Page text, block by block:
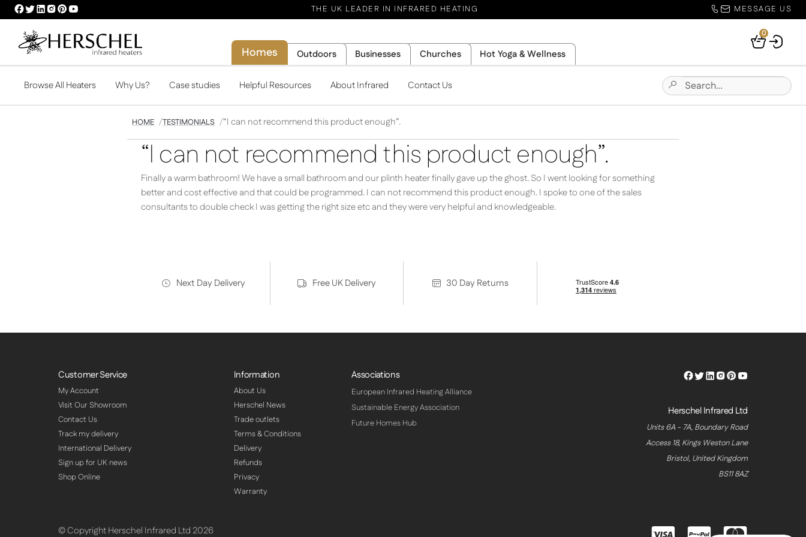
HERSCHEL
FACEBOOK
PROFILE
HERSCHEL
TWITTER
PROFILE
HERSCHEL
LINKEDIN
HERSCHEL
INSTAGRAM
HERSCHEL
PINTEREST
HERSCHEL
YOUTUBE
THE UK LEADER IN INFRARED HEATING MESSAGE US
Homes Outdoors Businesses Churches Hot Yoga & Wellness
Your
0
Browse All Heaters Why Us? Case studies Helpful Resources About Infrared Contact Us
Submit
Site
Search
for:
HOME TESTIMONIALS “I can not recommend this product enough”.
“I can not recommend this product enough”.
Finally a warm bathroom! We have a small bathroom and our plinth heater finally gave up the ghost. So I went looking for something
better and cost effective and that could be programmed. I can not recommend this product enough. I spoke to one of the sales
consultants to double check I was getting the right size etc and they were very helpful and knowledgeable.
Next Day Delivery Free UK Delivery 30 Day Returns
Customer Service
My Account
Visit Our Showroom
Contact Us
Track my delivery
International Delivery
Sign up for UK news
Shop Online
Information
About Us
Herschel News
Trade outlets
Terms & Conditions
Delivery
Refunds
Privacy
Warranty
Associations
European Infrared Heating Alliance
Sustainable Energy Association
Future Homes Hub
Herschel
Herschel
Herschel
Herschel
Herschel
Herschel
Herschel Infrared Ltd
Units 6A - 7A, Boundary Road
Access 18, Kings Weston Lane
Bristol, United Kingdom
BS11 8AZ
© Copyright Herschel Infrared Ltd 2026